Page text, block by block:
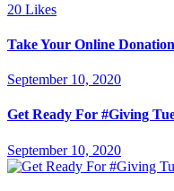
20 Likes
Take Your Online
September 10, 2020
Get Ready For #Giving
September 10, 2020